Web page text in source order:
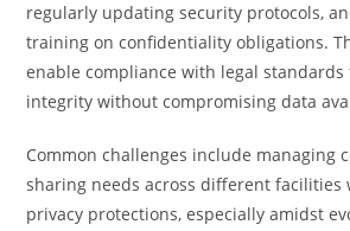
regularly updating security protocols,
training on confidentiality obligations.
enable compliance with legal standards
integrity without compromising data
Common challenges include managing
sharing needs across different
privacy protections, especially amidst